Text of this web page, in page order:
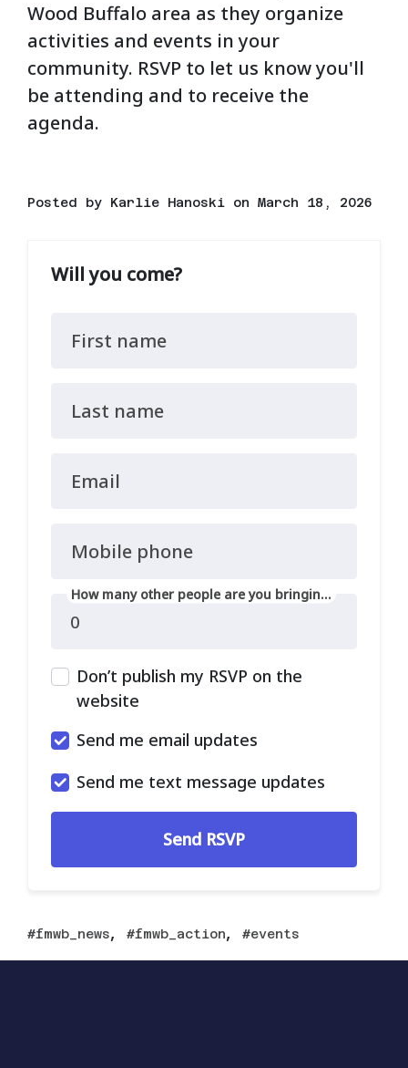
Wood Buffalo area as they organize
activities and events in your
community. RSVP to let us know you'll
be attending and to receive the
agenda.
Posted by Karlie Hanoski on March 18, 2026
Will you come?
First name
Last name
Email
Mobile phone
How many other people are you bringing?
Don’t publish my RSVP on the
website
Send me email updates
Send me text message updates
fmwb_news, fmwb_action, events